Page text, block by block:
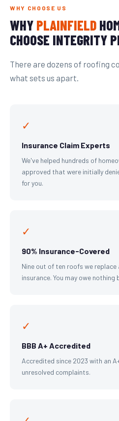
WHY CHOOSE US
WHY PLAINFIELD
CHOOSE INTEGRITY
There are dozens of roofing
what sets us apart.
✓
Insurance Claim Experts
We've helped hundreds of
approved that were initially
for you.
✓
90% Insurance-Covered
Nine out of ten roofs we
insurance. You may owe
✓
BBB A+ Accredited
Accredited since 2023 with an
unresolved complaints.